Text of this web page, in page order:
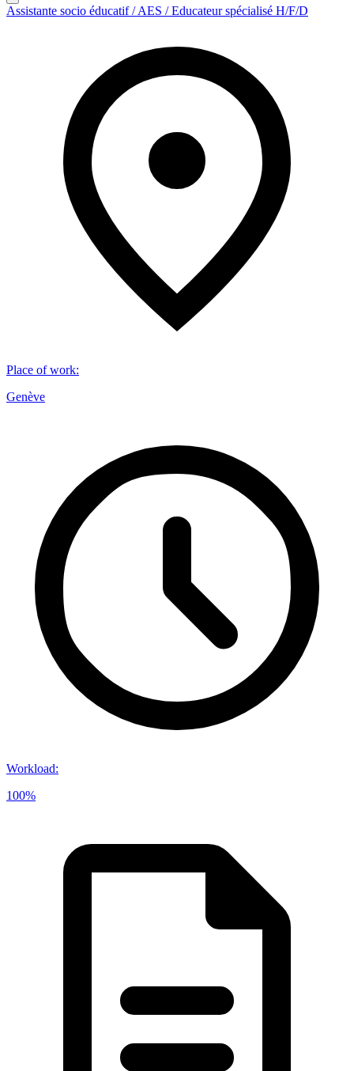
Assistante socio éducatif / AES / Educateur spécialisé H/F/D
Place of work:
Genève
Workload:
100%